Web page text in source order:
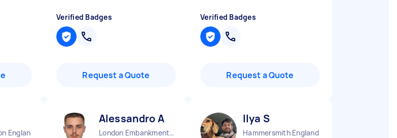
Verified Badges
Request a Quote
Verified Badges
Request a Quote
England
Alessandro A
London Embankment England
Ilya S
Hammersmith England